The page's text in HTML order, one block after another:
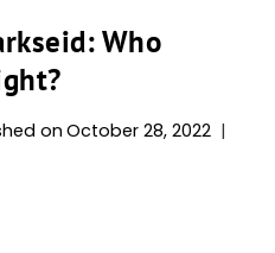
Who
on October 28, 2022